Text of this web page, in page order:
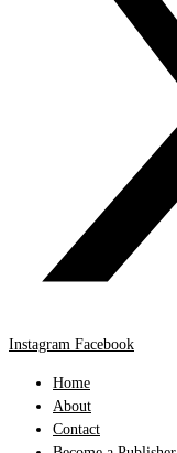
Instagram Facebook
Home
About
Contact